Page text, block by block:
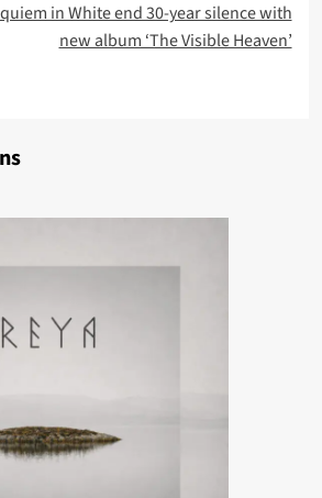
in White end 30-year silence with
new album ‘The Visible Heaven’